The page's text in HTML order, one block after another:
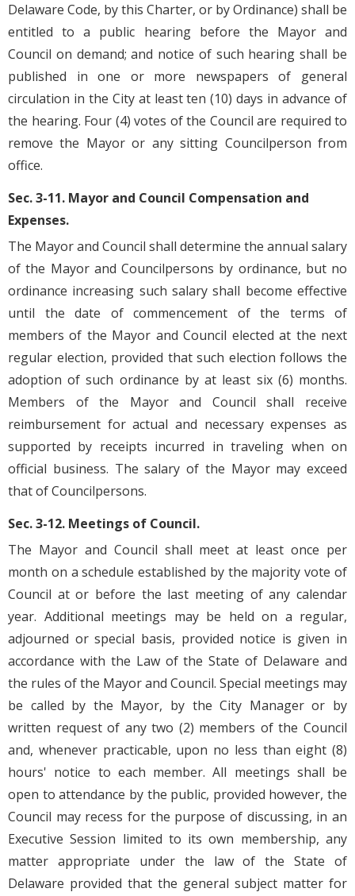
Delaware Code, by this Charter, or by Ordinance) shall be
entitled to a public hearing before the Mayor and
Council on demand; and notice of such hearing shall be
published in one or more newspapers of general
circulation in the City at least ten (10) days in advance of
the hearing. Four (4) votes of the Council are required to
remove the Mayor or any sitting Councilperson from
office.
Sec. 3-11. Mayor and Council Compensation and
Expenses.
The Mayor and Council shall determine the annual salary
of the Mayor and Councilpersons by ordinance, but no
ordinance increasing such salary shall become effective
until the date of commencement of the terms of
members of the Mayor and Council elected at the next
regular election, provided that such election follows the
adoption of such ordinance by at least six (6) months.
Members of the Mayor and Council shall receive
reimbursement for actual and necessary expenses as
supported by receipts incurred in traveling when on
official business. The salary of the Mayor may exceed
that of Councilpersons.
Sec. 3-12. Meetings of Council.
The Mayor and Council shall meet at least once per
month on a schedule established by the majority vote of
Council at or before the last meeting of any calendar
year. Additional meetings may be held on a regular,
adjourned or special basis, provided notice is given in
accordance with the Law of the State of Delaware and
the rules of the Mayor and Council. Special meetings may
be called by the Mayor, by the City Manager or by
written request of any two (2) members of the Council
and, whenever practicable, upon no less than eight (8)
hours' notice to each member. All meetings shall be
open to attendance by the public, provided however, the
Council may recess for the purpose of discussing, in an
Executive Session limited to its own membership, any
matter appropriate under the law of the State of
Delaware provided that the general subject matter for